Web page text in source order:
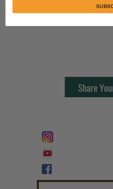
Share